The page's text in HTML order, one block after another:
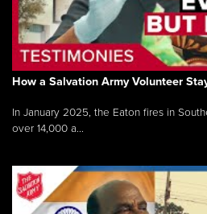
How a Salvation Army Volunteer
In January 2025, the Eaton fires in
over 14,000 a...